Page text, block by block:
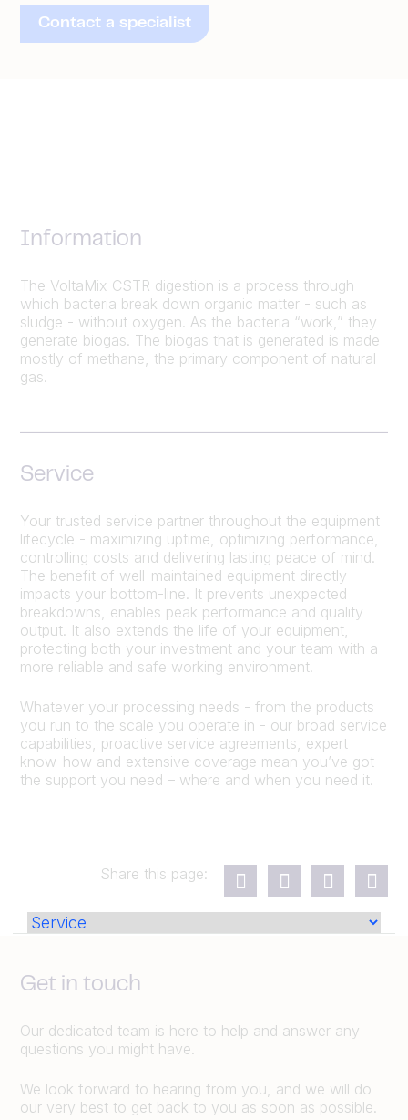
Contact a specialist
Information
The VoltaMix CSTR digestion is a process through
which bacteria break down organic matter - such as
sludge - without oxygen. As the bacteria “work,” they
generate biogas. The biogas that is generated is made
mostly of methane, the primary component of natural
gas.
Service
Your trusted service partner throughout the equipment
lifecycle - maximizing uptime, optimizing performance,
controlling costs and delivering lasting peace of mind.
The benefit of well-maintained equipment directly
impacts your bottom-line. It prevents unexpected
breakdowns, enables peak performance and quality
output. It also extends the life of your equipment,
protecting both your investment and your team with a
more reliable and safe working environment.
Whatever your processing needs - from the products
you run to the scale you operate in - our broad service
capabilities, proactive service agreements, expert
know-how and extensive coverage mean you’ve got
the support you need – where and when you need it.
Share this page:
Get in touch
Our dedicated team is here to help and answer any
questions you might have.
We look forward to hearing from you, and we will do
our very best to get back to you as soon as possible.